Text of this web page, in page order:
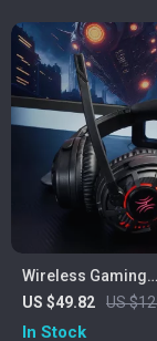
Wireless Gaming
Headphones with
Latency & 60-Hour
US $49.82 US
In Stock